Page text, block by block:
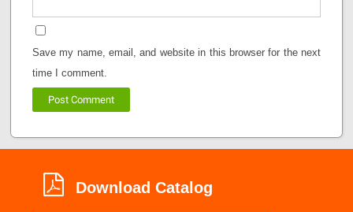
Save my name, email, and website in this browser for the next
time I comment.
Download Catalog